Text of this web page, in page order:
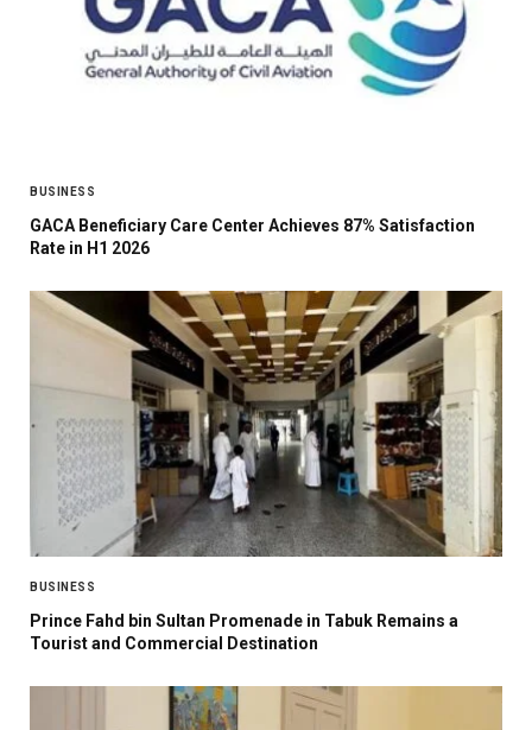
BUSINESS
GACA Beneficiary Care Center Achieves 87% Satisfaction
Rate in H1 2026
BUSINESS
Prince Fahd bin Sultan Promenade in Tabuk Remains a
Tourist and Commercial Destination